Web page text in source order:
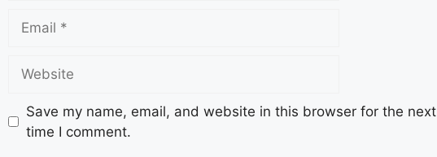
Save my name, email, and website in this browser for the next
time I comment.